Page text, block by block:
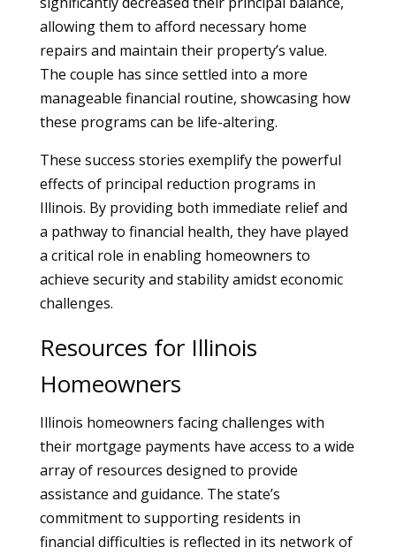
allowing them to afford necessary home
repairs and maintain their property’s value.
The couple has since settled into a more
manageable financial routine, showcasing how
these programs can be life-altering.
These success stories exemplify the powerful
effects of principal reduction programs in
Illinois. By providing both immediate relief and
a pathway to financial health, they have played
a critical role in enabling homeowners to
achieve security and stability amidst economic
challenges.
Resources for Illinois
Homeowners
Illinois homeowners facing challenges with
their mortgage payments have access to a wide
array of resources designed to provide
assistance and guidance. The state’s
commitment to supporting residents in
financial difficulties is reflected in its network of